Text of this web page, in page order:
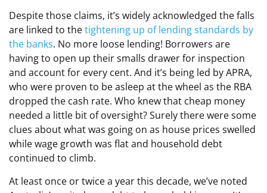
Despite those claims, it’s widely acknowledged the falls
are linked to thetightening up of lending standards by
the banks. No more loose lending! Borrowers are
having to open up their smalls drawer for inspection
and account for every cent. And it’s being led by APRA,
who were proven to be asleep at the wheel as the RBA
dropped the cash rate. Who knew that cheap money
needed a little bit of oversight? Surely there were some
clues about what was going on as house prices swelled
while wage growth was flat and household debt
continued to climb.
At least once or twice a year this decade, we’ve noted